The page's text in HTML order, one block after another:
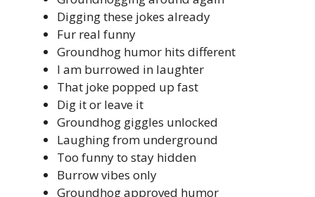
Digging these jokes already
Fur real funny
Groundhog humor hits different
I am burrowed in laughter
That joke popped up fast
Dig it or leave it
Groundhog giggles unlocked
Laughing from underground
Too funny to stay hidden
Burrow vibes only
Groundhog approved humor